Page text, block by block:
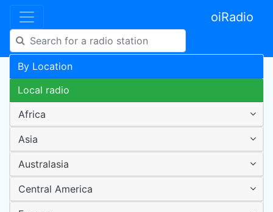
oiRadio
By Location
Local radio
Africa
Asia
Australasia
Central America